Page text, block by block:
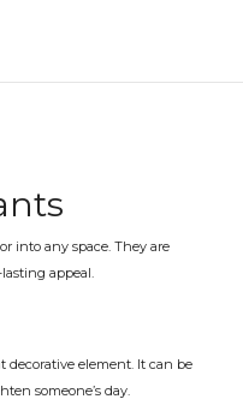
into any space. They are
appeal.
element. It can be
someone’s day.